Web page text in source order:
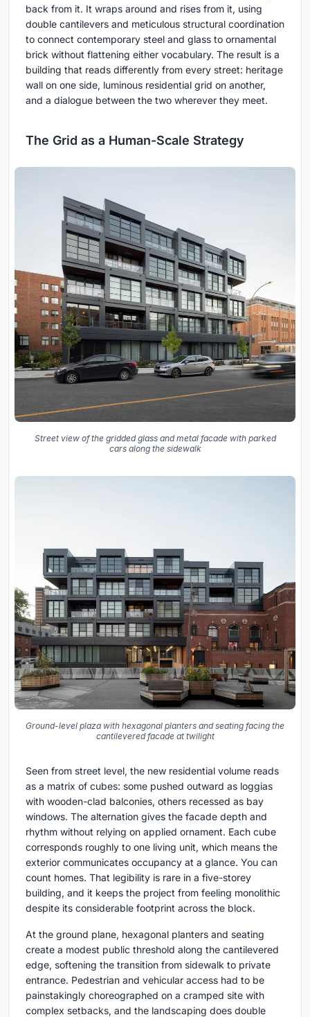
back from it. It wraps around and rises from it, using
double cantilevers and meticulous structural coordination
to connect contemporary steel and glass to ornamental
brick without flattening either vocabulary. The result is a
building that reads differently from every street: heritage
wall on one side, luminous residential grid on another,
and a dialogue between the two wherever they meet.
The Grid as a Human-Scale Strategy
Street view of the gridded glass and metal facade with parked
cars along the sidewalk
Ground-level plaza with hexagonal planters and seating facing the
cantilevered facade at twilight
Seen from street level, the new residential volume reads
as a matrix of cubes: some pushed outward as loggias
with wooden-clad balconies, others recessed as bay
windows. The alternation gives the facade depth and
rhythm without relying on applied ornament. Each cube
corresponds roughly to one living unit, which means the
exterior communicates occupancy at a glance. You can
count homes. That legibility is rare in a five-storey
building, and it keeps the project from feeling monolithic
despite its considerable footprint across the block.
At the ground plane, hexagonal planters and seating
create a modest public threshold along the cantilevered
edge, softening the transition from sidewalk to private
entrance. Pedestrian and vehicular access had to be
painstakingly choreographed on a cramped site with
complex setbacks, and the landscaping does double